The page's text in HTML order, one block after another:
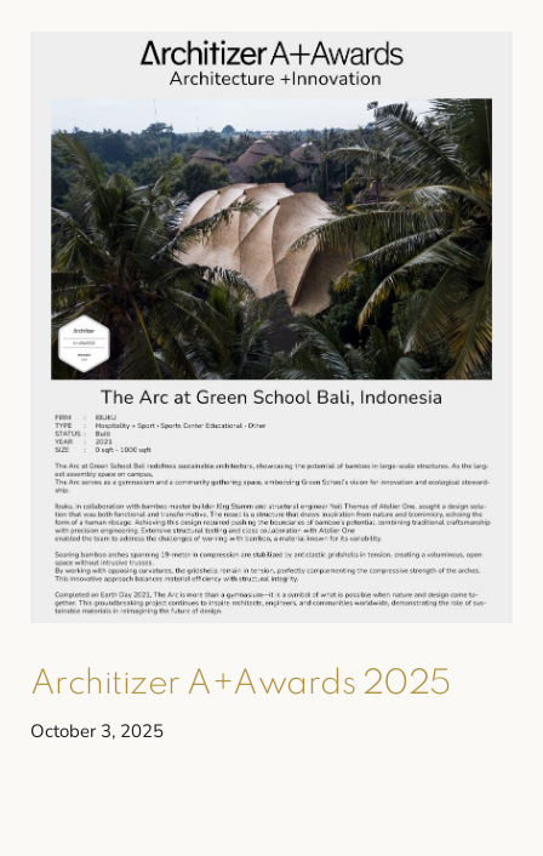
Architizer A+Awards 2025
October 3, 2025